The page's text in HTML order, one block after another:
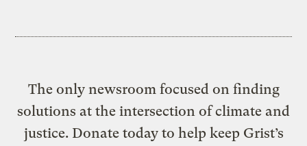
The only newsroom focused on finding
solutions at the intersection of climate and
justice. Donate today to help keep Grist’s